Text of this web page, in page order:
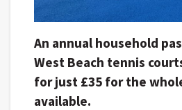
An annual household
West Beach tennis
for just £35 for the
available.